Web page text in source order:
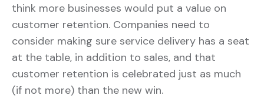
think more businesses would put a value on
customer retention. Companies need to
consider making sure service delivery has a seat
at the table, in addition to sales, and that
customer retention is celebrated just as much
(if not more) than the new win.